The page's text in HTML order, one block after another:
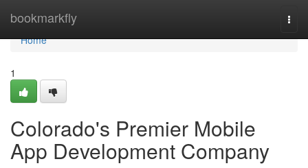
bookmarkfly
Home
Home
1
Colorado's Premier Mobile
App Development Company